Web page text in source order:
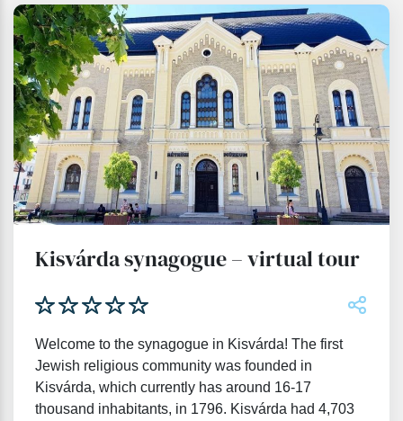
Kisvárda synagogue – virtual tour
Welcome to the synagogue in Kisvárda! The first
Jewish religious community was founded in
Kisvárda, which currently has around 16-17
thousand inhabitants, in 1796. Kisvárda had 4,703